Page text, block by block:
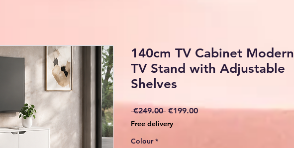
140cm TV Cabinet Modern
TV Stand with Adjustable
Shelves
€249.00 Regular
€199.00Sale
Free delivery
Colour *